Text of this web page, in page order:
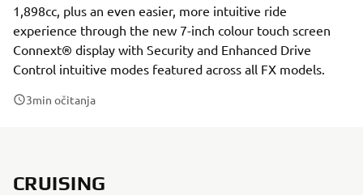
1,898cc, plus an even easier, more intuitive ride
experience through the new 7-inch colour touch screen
Connext® display with Security and Enhanced Drive
Control intuitive modes featured across all FX models.
3min očitanja
CRUISING